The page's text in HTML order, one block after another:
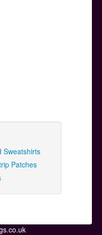
Sweatshirts
Patches